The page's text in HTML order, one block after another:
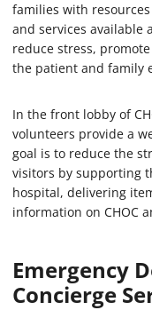
families with
and services available
reduce stress,
the patient and family
In the front lobby of
volunteers provide a
goal is to reduce the
visitors by supporting
hospital, delivering
information on CHOC
Emergency
Concierge